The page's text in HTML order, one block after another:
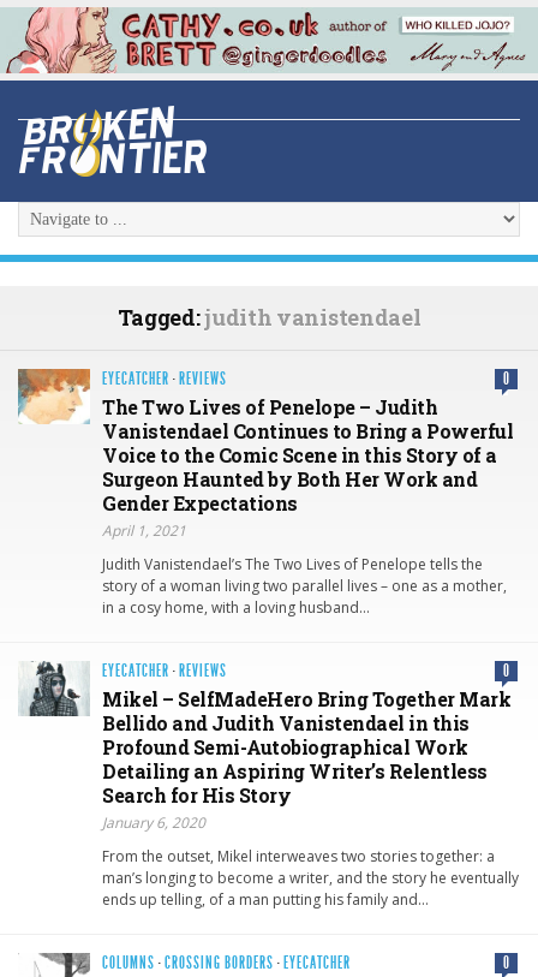
Tagged:judith vanistendael
EYECATCHER · REVIEWS 0
The Two Lives of Penelope – Judith
Vanistendael Continues to Bring a Powerful
Voice to the Comic Scene in this Story of a
Surgeon Haunted by Both Her Work and
Gender Expectations
April 1, 2021
Judith Vanistendael’s The Two Lives of Penelope tells the
story of a woman living two parallel lives – one as a mother,
in a cosy home, with a loving husband…
EYECATCHER · REVIEWS 0
Mikel – SelfMadeHero Bring Together Mark
Bellido and Judith Vanistendael in this
Profound Semi-Autobiographical Work
Detailing an Aspiring Writer’s Relentless
Search for His Story
January 6, 2020
From the outset, Mikel interweaves two stories together: a
man’s longing to become a writer, and the story he eventually
ends up telling, of a man putting his family and…
COLUMNS ·CROSSING BORDERS · EYECATCHER 0